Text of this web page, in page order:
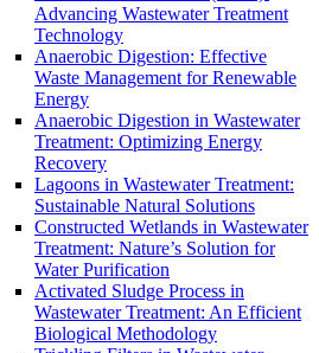
Advancing Wastewater Treatment
Technology
Anaerobic Digestion: Effective
Waste Management for Renewable
Energy
Anaerobic Digestion in Wastewater
Treatment: Optimizing Energy
Recovery
Lagoons in Wastewater Treatment:
Sustainable Natural Solutions
Constructed Wetlands in Wastewater
Treatment: Nature’s Solution for
Water Purification
Activated Sludge Process in
Wastewater Treatment: An Efficient
Biological Methodology